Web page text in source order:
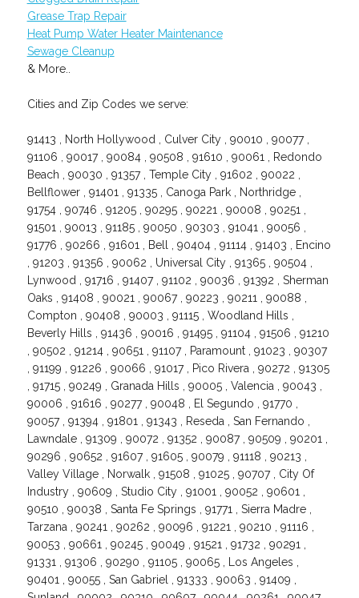
Grease Trap Repair
Heat Pump Water Heater Maintenance
Sewage Cleanup
& More..
Cities and Zip Codes we serve:
91413 , North Hollywood , Culver City , 90010 , 90077 ,
91106 , 90017 , 90084 , 90508 , 91610 , 90061 , Redondo
Beach , 90030 , 91357 , Temple City , 91602 , 90022 ,
Bellflower , 91401 , 91335 , Canoga Park , Northridge ,
91754 , 90746 , 91205 , 90295 , 90221 , 90008 , 90251 ,
91501 , 90013 , 91185 , 90050 , 90303 , 91041 , 90056 ,
91776 , 90266 , 91601 , Bell , 90404 , 91114 , 91403 , Encino
, 91203 , 91356 , 90062 , Universal City , 91365 , 90504 ,
Lynwood , 91716 , 91407 , 91102 , 90036 , 91392 , Sherman
Oaks , 91408 , 90021 , 90067 , 90223 , 90211 , 90088 ,
Compton , 90408 , 90003 , 91115 , Woodland Hills ,
Beverly Hills , 91436 , 90016 , 91495 , 91104 , 91506 , 91210
, 90502 , 91214 , 90651 , 91107 , Paramount , 91023 , 90307
, 91199 , 91226 , 90066 , 91017 , Pico Rivera , 90272 , 91305
, 91715 , 90249 , Granada Hills , 90005 , Valencia , 90043 ,
90006 , 91616 , 90277 , 90048 , El Segundo , 91770 ,
90057 , 91394 , 91801 , 91343 , Reseda , San Fernando ,
Lawndale , 91309 , 90072 , 91352 , 90087 , 90509 , 90201 ,
90296 , 90652 , 91607 , 91605 , 90079 , 91118 , 90213 ,
Valley Village , Norwalk , 91508 , 91025 , 90707 , City Of
Industry , 90609 , Studio City , 91001 , 90052 , 90601 ,
90510 , 90038 , Santa Fe Springs , 91771 , Sierra Madre ,
Tarzana , 90241 , 90262 , 90096 , 91221 , 90210 , 91116 ,
90053 , 90661 , 90245 , 90049 , 91521 , 91732 , 90291 ,
91331 , 91306 , 90290 , 91105 , 90065 , Los Angeles ,
90401 , 90055 , San Gabriel , 91333 , 90063 , 91409 ,